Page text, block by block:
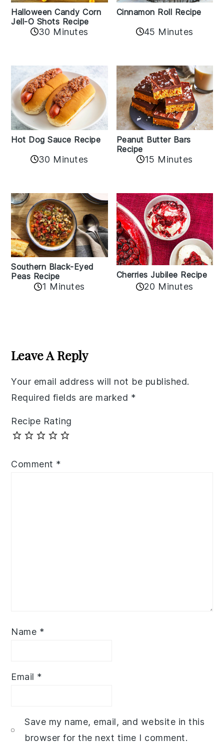
Halloween Candy Corn
Jell-O Shots Recipe
30 Minutes
Cinnamon Roll Recipe
45 Minutes
Hot Dog Sauce Recipe
30 Minutes
Peanut Butter Bars
Recipe
15 Minutes
Southern Black-Eyed
Peas Recipe
1 Minutes
Cherries Jubilee Recipe
20 Minutes
Interactions
Leave A Reply
Your email address will not be published.
Required fields are marked *
Recipe Rating
Comment *
Name *
Email *
Save my name, email, and website in this
browser for the next time I comment.